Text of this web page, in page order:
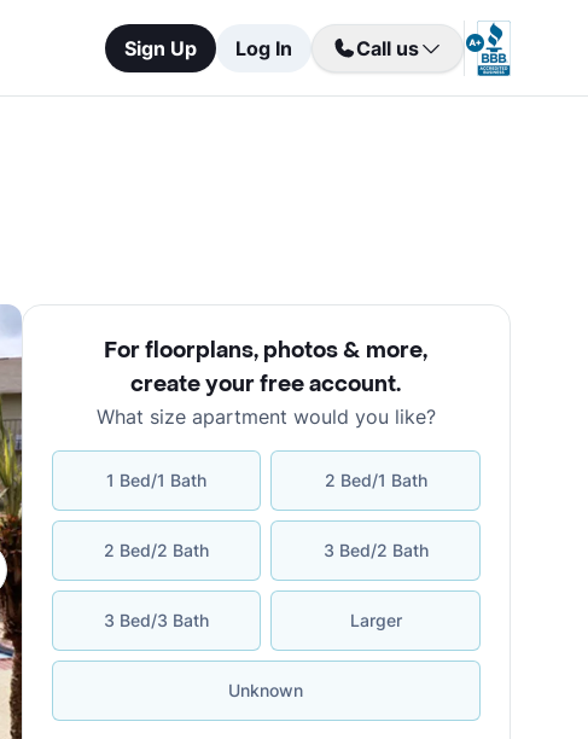
Sign Up Log In Call us
For floorplans, photos & more,
create your free account.
What size apartment would you like?
1 Bed/1 Bath 2 Bed/1 Bath
2 Bed/2 Bath 3 Bed/2 Bath
3 Bed/3 Bath Larger
Unknown